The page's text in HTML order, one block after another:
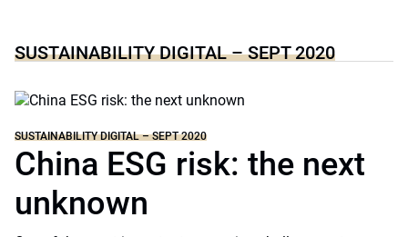
SUSTAINABILITY DIGITAL – SEPT 2020
SUSTAINABILITY DIGITAL – SEPT 2020
China ESG risk: the next
unknown